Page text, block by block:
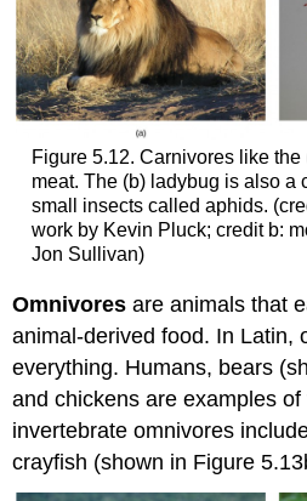
Figure 5.12. Carnivores like
meat. The (b) ladybug is also a
small insects called aphids.
work by Kevin Pluck; credit b:
Jon Sullivan)
Omnivores are animals that
animal-derived food. In Latin,
everything. Humans, bears
and chickens are examples
invertebrate omnivores
crayfish (shown in Figure